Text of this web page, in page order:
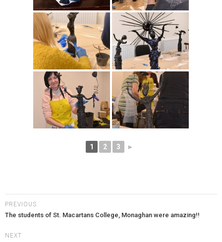
1 2 3 ►
PREVIOUS
The students of St. Macartans College, Monaghan were amazing!!
NEXT